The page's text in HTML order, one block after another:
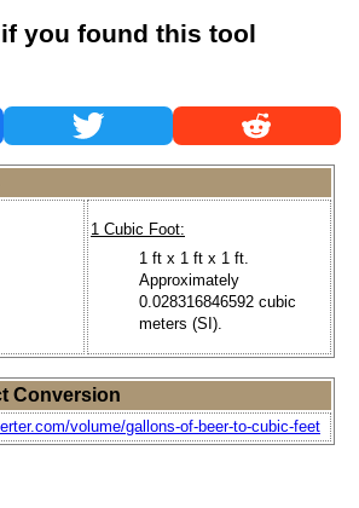
you found this tool
1 Cubic Foot:
1 ft x 1 ft x 1 ft.
Approximately
0.028316846592 cubic
meters (SI).
Conversion
volume/gallons-of-beer-to-cubic-feet